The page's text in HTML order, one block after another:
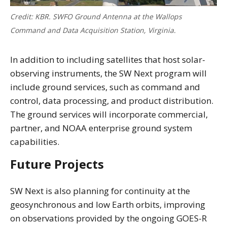
Credit: KBR. SWFO Ground Antenna at the Wallops
Command and Data Acquisition Station, Virginia.
In addition to including satellites that host solar-
observing instruments, the SW Next program will
include ground services, such as command and
control, data processing, and product distribution.
The ground services will incorporate commercial,
partner, and NOAA enterprise ground system
capabilities.
Future Projects
SW Next is also planning for continuity at the
geosynchronous and low Earth orbits, improving
on observations provided by the ongoing GOES-R